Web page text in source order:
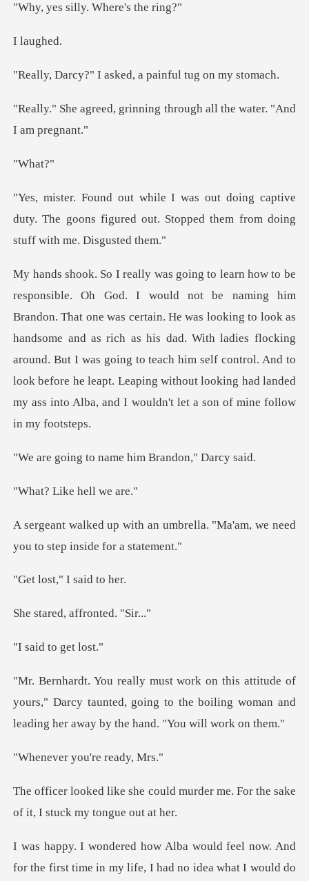
illy. Where
aug
asked, a painful
inning through all the w
ha
captive
duty. The goons figured out. Stopped t
He was looking to look as
handsome and as rich as his dad. With ladies flocking
around. But I was going to teach him self control. And
name him Brando
ike hell
mbrella. "Ma'am, we need
you t
," I said
, affronte
to get
f
yours," Darcy taunted, going to the boiling woman and
you're r
ld murder me. For the sake
of i
he first time in my life, I had no idea what I would do